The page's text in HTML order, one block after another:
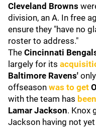
Cleveland Browns
division, an A. In free
ensure they "have no
roster to address."
The Cincinnati
largely for its
Baltimore Ravens'
offseason was to get
with the team has
Lamar Jackson. Knox
Jackson having not